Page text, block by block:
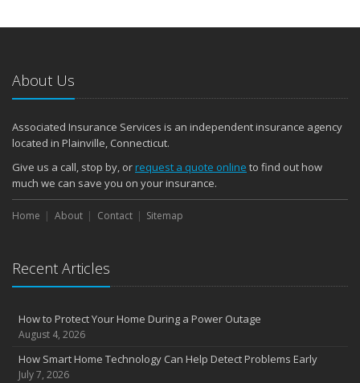
About Us
Associated Insurance Services is an independent insurance agency
located in Plainville, Connecticut.
Give us a call, stop by, orrequest a quote online to find out how
much we can save you on your insurance.
Home About Contact Sitemap
Recent Articles
How to Protect Your Home During a Power Outage
August 4, 2026
How Smart Home Technology Can Help Detect Problems Early
July 7, 2026